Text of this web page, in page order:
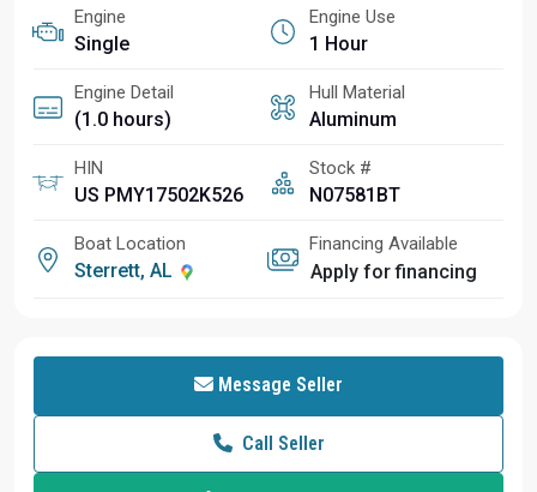
Engine
Single
Engine Use
1 Hour
Engine Detail
(1.0 hours)
Hull Material
Aluminum
HIN
US PMY17502K526
Stock #
N07581BT
Boat Location
Sterrett, AL
Financing Available
Apply for financing
Message Seller
Call Seller